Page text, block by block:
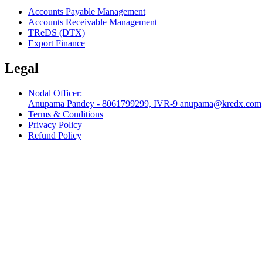
Accounts Payable Management
Accounts Receivable Management
TReDS (DTX)
Export Finance
Legal
Nodal Officer:
Anupama Pandey - 8061799299, IVR-9 anupama@kredx.com
Terms & Conditions
Privacy Policy
Refund Policy